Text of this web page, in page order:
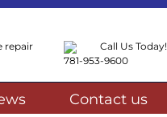
Call Us Today!
781-953-9600
repair
Contact us